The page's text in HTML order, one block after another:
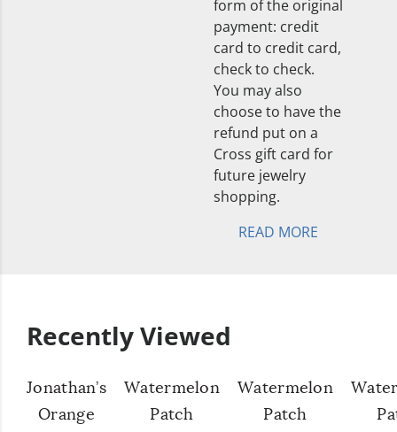
form of the original
payment: credit
card to credit card,
check to check.
You may also
choose to have the
refund put on a
Cross gift card for
future jewelry
shopping.
READ MORE
Recently Viewed
Jonathan’s
Orange
Watermelon
Patch
Watermelon
Patch